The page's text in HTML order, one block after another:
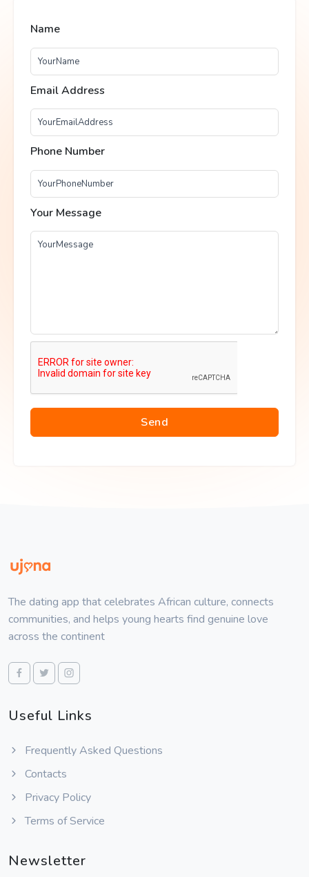
Name
Email Address
Phone Number
Your Message
The dating app that celebrates African culture, connects
communities, and helps young hearts find genuine love
across the continent
Useful Links
Frequently Asked Questions
Contacts
Privacy Policy
Terms of Service
Newsletter